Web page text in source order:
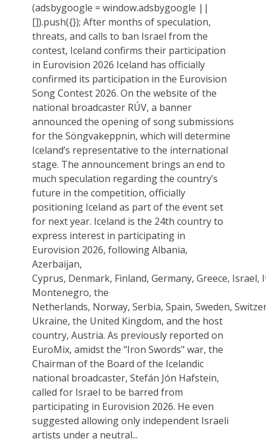
(adsbygoogle = window.adsbygoogle ||
[]).push({}); After months of speculation,
threats, and calls to ban Israel from the
contest, Iceland confirms their participation
in Eurovision 2026 Iceland has officially
confirmed its participation in the Eurovision
Song Contest 2026. On the website of the
national broadcaster RÚV, a banner
announced the opening of song submissions
for the Söngvakeppnin, which will determine
Iceland’s representative to the international
stage. The announcement brings an end to
much speculation regarding the country’s
future in the competition, officially
positioning Iceland as part of the event set
for next year. Iceland is the 24th country to
express interest in participating in
Eurovision 2026, following Albania,
Azerbaijan,
Cyprus, Denmark, Finland, Germany, Greece,
Montenegro, the
Netherlands, Norway, Serbia, Spain, Sweden,
Ukraine, the United Kingdom, and the host
country, Austria. As previously reported on
EuroMix, amidst the "Iron Swords" war, the
Chairman of the Board of the Icelandic
national broadcaster, Stefán Jón Hafstein,
called for Israel to be barred from
participating in Eurovision 2026. He even
suggested allowing only independent Israeli
artists under a neutral...